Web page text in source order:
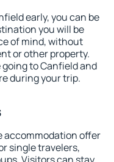
early, you can be
you will be
of mind, without
or other property.
to Canfield and
during your trip.
accommodation offer
single travelers,